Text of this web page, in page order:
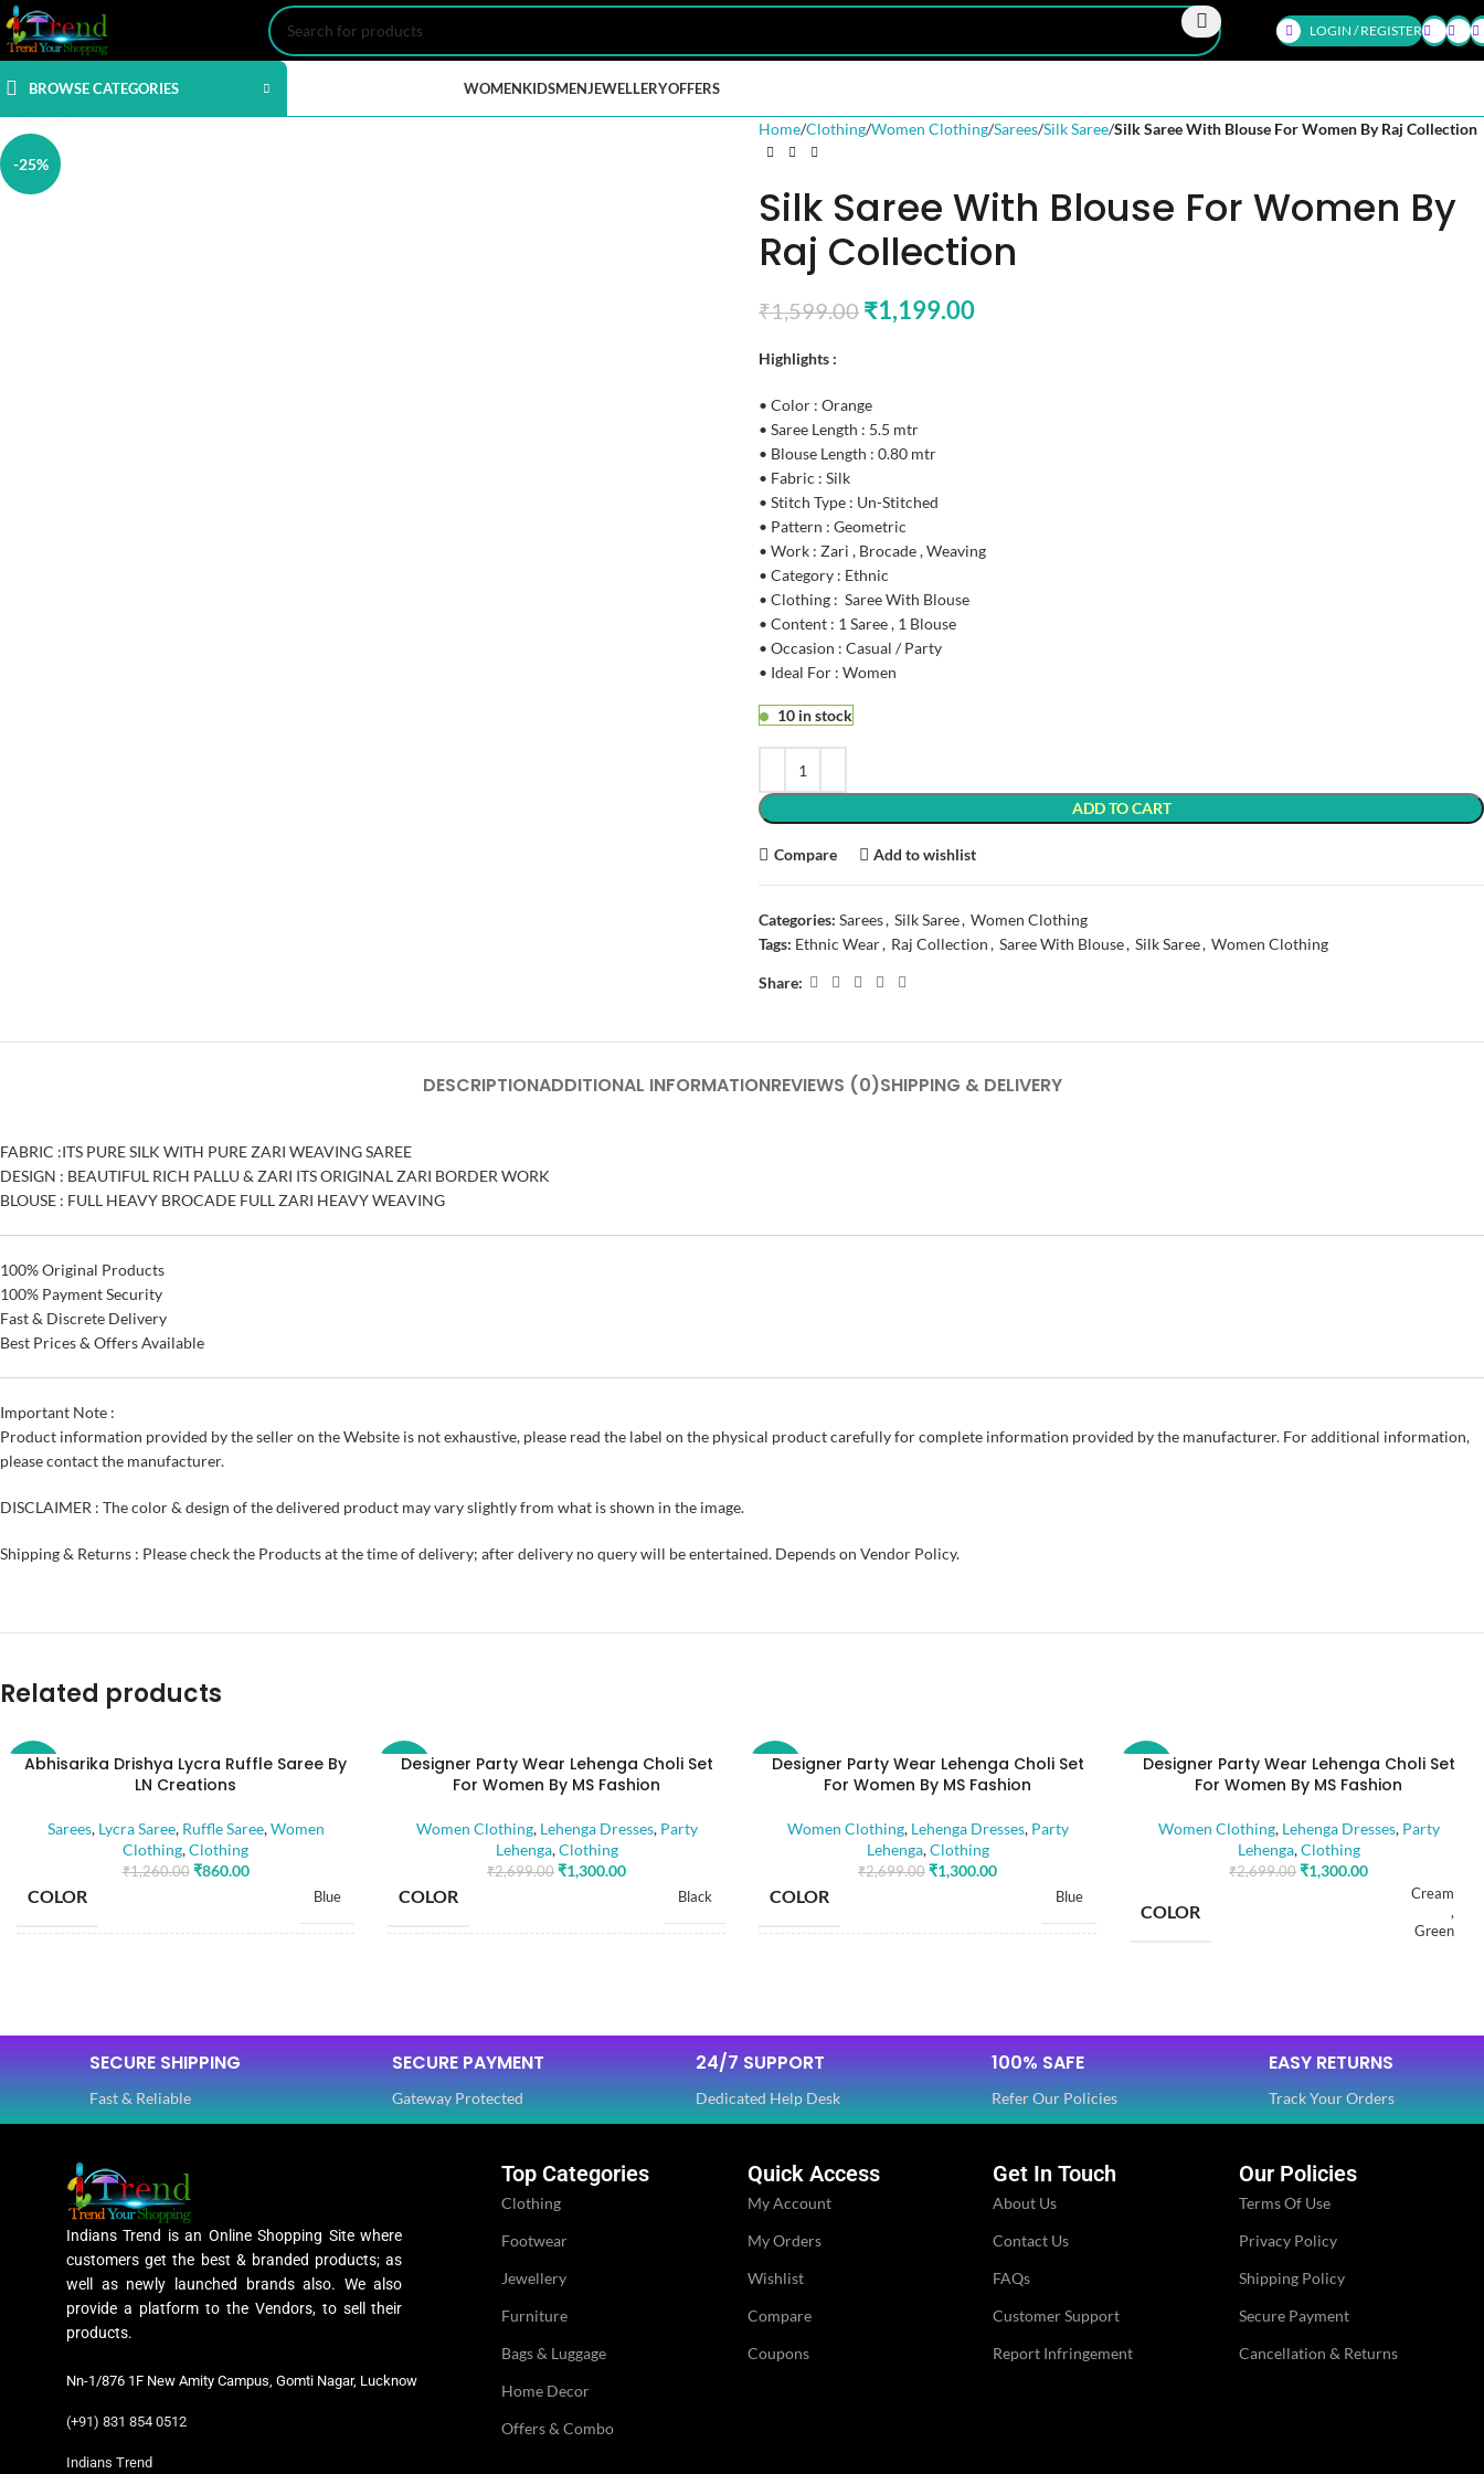
LOGIN / REGISTER
BROWSE CATEGORIES WOMENKIDSMENJEWELLERYOFFERS
-25%
Click to enlarge
Home Clothing Women Clothing Sarees Silk Saree Silk Saree With Blouse For Women By Raj Collection
Silk Saree With Blouse For Women By
Raj Collection
₹1,599.00 ₹1,199.00
Highlights :
• Color : Orange
• Saree Length : 5.5 mtr
• Blouse Length : 0.80 mtr
• Fabric : Silk
• Stitch Type : Un-Stitched
• Pattern : Geometric
• Work : Zari , Brocade , Weaving
• Category : Ethnic
• Clothing : Saree With Blouse
• Content : 1 Saree , 1 Blouse
• Occasion : Casual / Party
• Ideal For : Women
10 in stock
ADD TO CART
Compare Add to wishlist
Categories: Sarees, Silk Saree, Women Clothing
Tags: Ethnic Wear, Raj Collection, Saree With Blouse, Silk Saree, Women Clothing
Share:
DESCRIPTIONADDITIONAL INFORMATIONREVIEWS (0)SHIPPING & DELIVERY
FABRIC :ITS PURE SILK WITH PURE ZARI WEAVING SAREE
DESIGN : BEAUTIFUL RICH PALLU & ZARI ITS ORIGINAL ZARI BORDER WORK
BLOUSE : FULL HEAVY BROCADE FULL ZARI HEAVY WEAVING
100% Original Products
100% Payment Security
Fast & Discrete Delivery
Best Prices & Offers Available
Important Note :
Product information provided by the seller on the Website is not exhaustive, please read the label on the physical product carefully for complete information provided by the manufacturer. For additional information,
please contact the manufacturer.
DISCLAIMER : The color & design of the delivered product may vary slightly from what is shown in the image.
Shipping & Returns : Please check the Products at the time of delivery; after delivery no query will be entertained. Depends on Vendor Policy.
Related products
-32%
Abhisarika Drishya Lycra Ruffle Saree By
LN Creations
Sarees, Lycra Saree, Ruffle Saree,Women
Clothing,Clothing
₹1,260.00 ₹860.00
COLOR Blue
SAREE LENGTH 5.50 Mtr
BLOUSE LENGTH
FABRIC
PATTERN Floral
WORK
CLOTHING
-52%
Designer Party Wear Lehenga Choli Set
For Women By MS Fashion
Women Clothing, Lehenga Dresses, Party
Lehenga,Clothing
₹2,699.00 ₹1,300.00
COLOR Black
FABRIC
Dola Silk
,
STITCH TYPE
-52%
Designer Party Wear Lehenga Choli Set
For Women By MS Fashion
Women Clothing, Lehenga Dresses, Party
Lehenga,Clothing
₹2,699.00 ₹1,300.00
COLOR Blue
FABRIC
Dola Silk
,
NECK TYPE
STITCH TYPE
PATTERN Floral
-52%
Designer Party Wear Lehenga Choli Set
For Women By MS Fashion
Women Clothing, Lehenga Dresses, Party
Lehenga,Clothing
₹2,699.00 ₹1,300.00
COLOR
Cream
,
Green
STITCH TYPE
SECURE SHIPPING
Fast & Reliable
SECURE PAYMENT
Gateway Protected
24/7 SUPPORT
Dedicated Help Desk
100% SAFE
Refer Our Policies
EASY RETURNS
Track Your Orders
Indians Trend is an Online Shopping Site where
customers get the best & branded products; as
well as newly launched brands also. We also
provide a platform to the Vendors, to sell their
products.
Nn-1/876 1F New Amity Campus, Gomti Nagar, Lucknow
(+91) 831 854 0512
Indians Trend
Top Categories
Clothing
Footwear
Jewellery
Furniture
Bags & Luggage
Home Decor
Offers & Combo
Quick Access
My Account
My Orders
Wishlist
Compare
Coupons
Get In Touch
About Us
Contact Us
FAQs
Customer Support
Report Infringement
Our Policies
Terms Of Use
Privacy Policy
Shipping Policy
Secure Payment
Cancellation & Returns